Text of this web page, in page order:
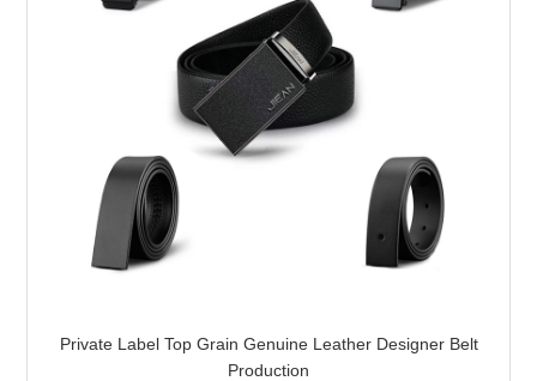
Private Label Top Grain Genuine Leather Designer Belt
Production